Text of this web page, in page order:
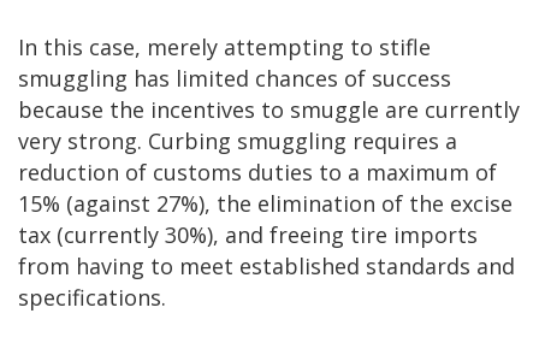
In this case, merely attempting to stifle
smuggling has limited chances of success
because the incentives to smuggle are currently
very strong. Curbing smuggling requires a
reduction of customs duties to a maximum of
15% (against 27%), the elimination of the excise
tax (currently 30%), and freeing tire imports
from having to meet established standards and
specifications.